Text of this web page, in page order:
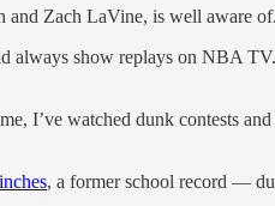
and Zach LaVine, is well aware of.
always show replays on NBA
I’ve watched dunk contests
, a former school record —